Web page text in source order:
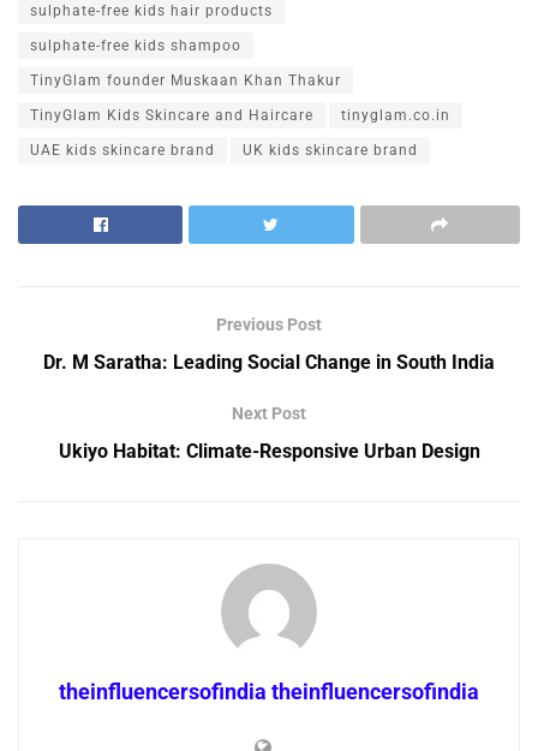
sulphate-free kids hair products
sulphate-free kids shampoo
TinyGlam founder Muskaan Khan Thakur
TinyGlam Kids Skincare and Haircare tinyglam.co.in
UAE kids skincare brand UK kids skincare brand
Previous Post
Dr. M Saratha: Leading Social Change in South India
Next Post
Ukiyo Habitat: Climate-Responsive Urban Design
theinfluencersofindia theinfluencersofindia